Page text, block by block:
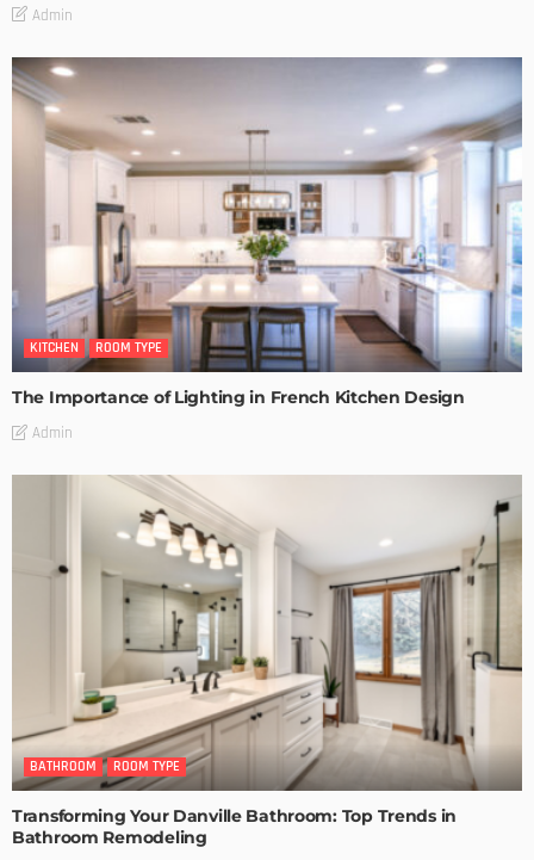
Admin
KITCHEN ROOM TYPE
The Importance of Lighting in French Kitchen Design
Admin
BATHROOM ROOM TYPE
Transforming Your Danville Bathroom: Top Trends in
Bathroom Remodeling